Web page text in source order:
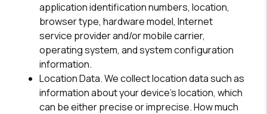
application identification numbers, location,
browser type, hardware model, Internet
service provider and/or mobile carrier,
operating system, and system configuration
information.
Location Data.We collect location data such as
information about your device's location, which
can be either precise or imprecise. How much